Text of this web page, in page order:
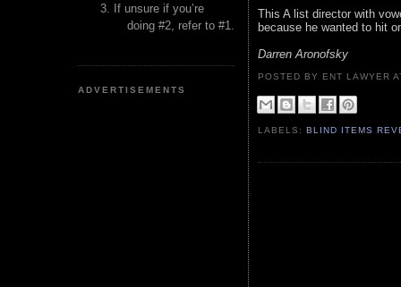
If unsure if you’re
doing #2, refer to #1.
ADVERTISEMENTS
This A list director with
because he wanted to hit
Darren Aronofsky
POSTED BY ENT LAWYER
LABELS:BLIND ITEMS